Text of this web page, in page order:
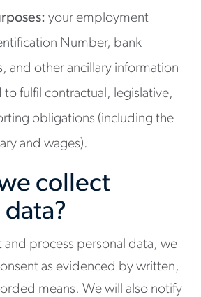
your employment
Number, bank
and other ancillary information
to fulfil contractual, legislative,
obligations (including the
and wages).
collect
and process personal data, we
as evidenced by written,
means. We will also notify